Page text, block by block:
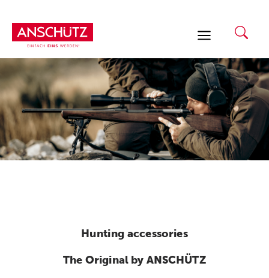
content
Hunting accessories
The Original by ANSCHÜTZ